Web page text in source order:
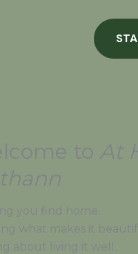
to At
you find home.
what makes it
about living it well.